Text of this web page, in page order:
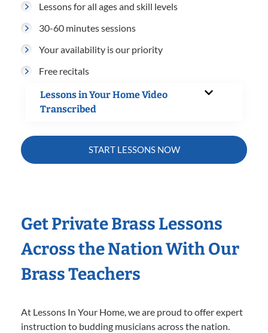
Lessons for all ages and skill levels
30-60 minutes sessions
Your availability is our priority
Free recitals
Lessons in Your Home Video
Transcribed
START LESSONS NOW
Get Private Brass Lessons
Across the Nation With Our
Brass Teachers
At Lessons In Your Home, we are proud to offer expert
instruction to budding musicians across the nation.